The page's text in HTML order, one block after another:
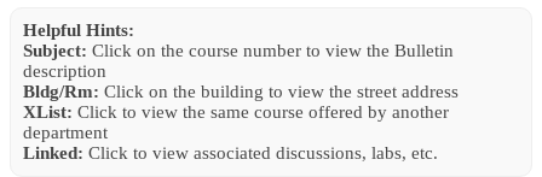
Helpful Hints:
Subject: Click on the course number to view the Bulletin
description
Bldg/Rm: Click on the building to view the street address
XList: Click to view the same course offered by another
department
Linked: Click to view associated discussions, labs, etc.